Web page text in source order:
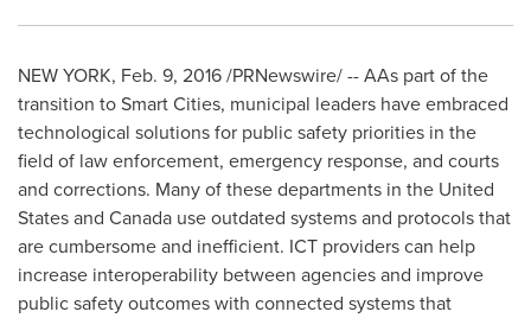
NEW YORK, Feb. 9, 2016/PRNewswire/ -- AAs part of the
transition to Smart Cities, municipal leaders have embraced
technological solutions for public safety priorities in the
field of law enforcement, emergency response, and courts
and corrections. Many of these departments in the United
Statesand Canada use outdated systems and protocols that
are cumbersome and inefficient. ICT providers can help
increase interoperability between agencies and improve
public safety outcomes with connected systems that